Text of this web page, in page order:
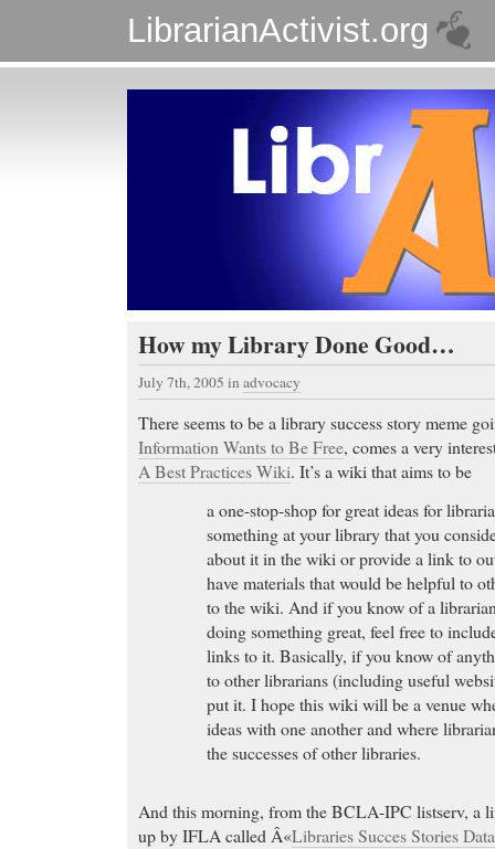
LibrarianActivist.org
How my Library Done Good…
July 7th, 2005 in advocacy
There seems to be a library success story meme
Information Wants to Be Free, comes a very
A Best Practices Wiki. It’s a wiki that aims to be
a one-stop-shop for great ideas for
something at your library that you
about it in the wiki or provide a link to
have materials that would be helpful to
to the wiki. And if you know of a
doing something great, feel free to
links to it. Basically, if you know of
to other librarians (including useful
put it. I hope this wiki will be a venue
ideas with one another and where
the successes of other libraries.
And this morning, from the BCLA-IPC listserv, a
up by IFLA called Â«Libraries Succes Stories